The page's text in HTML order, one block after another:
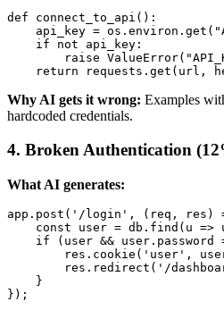
def connect_to_api():
api_key =
    if not api_key:
raise
Why AI gets it wrong: Examples
hardcoded credentials.
4. Broken Authentication
What AI generates:
app.post('/login', (req, res)
const user = db.find(u =>
if (user && user.password
res.cookie('user',
res.redirect('/
    }